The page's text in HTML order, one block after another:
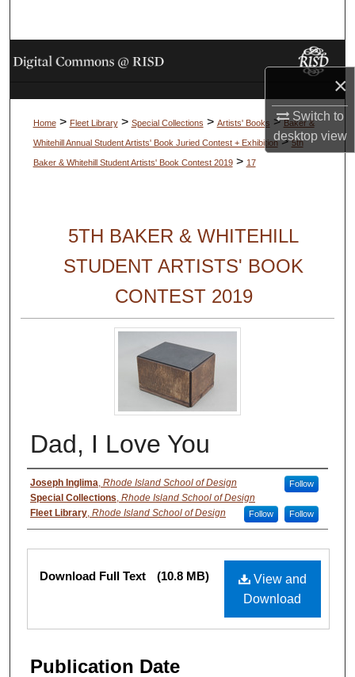
×
Switch to
desktopview
Browse Collections
My Account
About
Home > Fleet Library > Special Collections > Artists' Books > Baker &
Whitehill Annual Student Artists' Book Juried Contest + Exhibition > 5th
Baker & Whitehill Student Artists' Book Contest 2019 > 17
5TH BAKER & WHITEHILL
STUDENT ARTISTS' BOOK
CONTEST 2019
Dad, I Love You
Authors
Joseph Inglima, Rhode Island School of Design Follow
Special Collections, Rhode Island School of Design
Follow
Fleet Library, Rhode Island School of Design Follow
Files
View and
Download
Download Full Text (10.8 MB)
Publication Date